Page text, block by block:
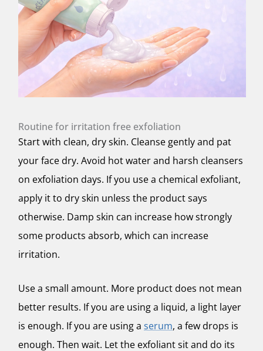
Routine for irritation free exfoliation
Start with clean, dry skin. Cleanse gently and pat
your face dry. Avoid hot water and harsh cleansers
on exfoliation days. If you use a chemical exfoliant,
apply it to dry skin unless the product says
otherwise. Damp skin can increase how strongly
some products absorb, which can increase
irritation.
Use a small amount. More product does not mean
better results. If you are using a liquid, a light layer
is enough. If you are using a serum, a few drops is
enough. Then wait. Let the exfoliant sit and do its